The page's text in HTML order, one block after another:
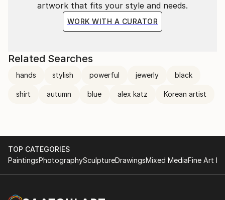
artwork that fits your style and needs.
WORK WITH A CURATOR
Related Searches
hands stylish powerful jewerly black
shirt autumn blue alex katz Korean artist
TOP CATEGORIES
PaintingsPhotographySculptureDrawingsMixed MediaFine Art